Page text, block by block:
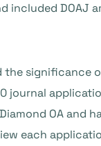
included DOAJ
significance
journal
OA and
each